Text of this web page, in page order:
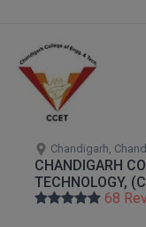
Chandigarh,
CHANDIGARH
TECHNOLOGY,
68